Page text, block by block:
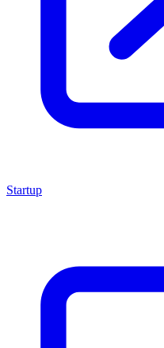
Startup